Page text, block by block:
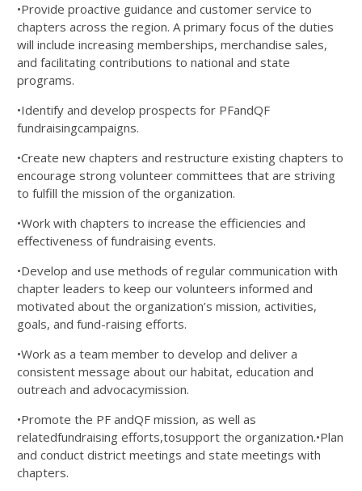
•Provide proactive guidance and customer service to
chapters across the region. A primary focus of the duties
will include increasing memberships, merchandise sales,
and facilitating contributions to national and state
programs.
•Identify and develop prospects for PFandQF
fundraisingcampaigns.
•Create new chapters and restructure existing chapters to
encourage strong volunteer committees that are striving
to fulfill the mission of the organization.
•Work with chapters to increase the efficiencies and
effectiveness of fundraising events.
•Develop and use methods of regular communication with
chapter leaders to keep our volunteers informed and
motivated about the organization’s mission, activities,
goals, and fund-raising efforts.
•Work as a team member to develop and deliver a
consistent message about our habitat, education and
outreach and advocacymission.
•Promote the PF andQF mission, as well as
relatedfundraising efforts,tosupport the organization.•Plan
and conduct district meetings and state meetings with
chapters.